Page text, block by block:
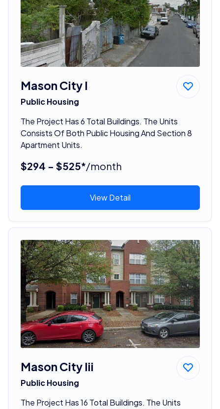
Mason City I
Public Housing
The Project Has 6 Total Buildings. The Units
Consists Of Both Public Housing And Section 8
Apartment Units.
$294 - $525*/month
View Detail
Mason City Iii
Public Housing
The Project Has 16 Total Buildings. The Units